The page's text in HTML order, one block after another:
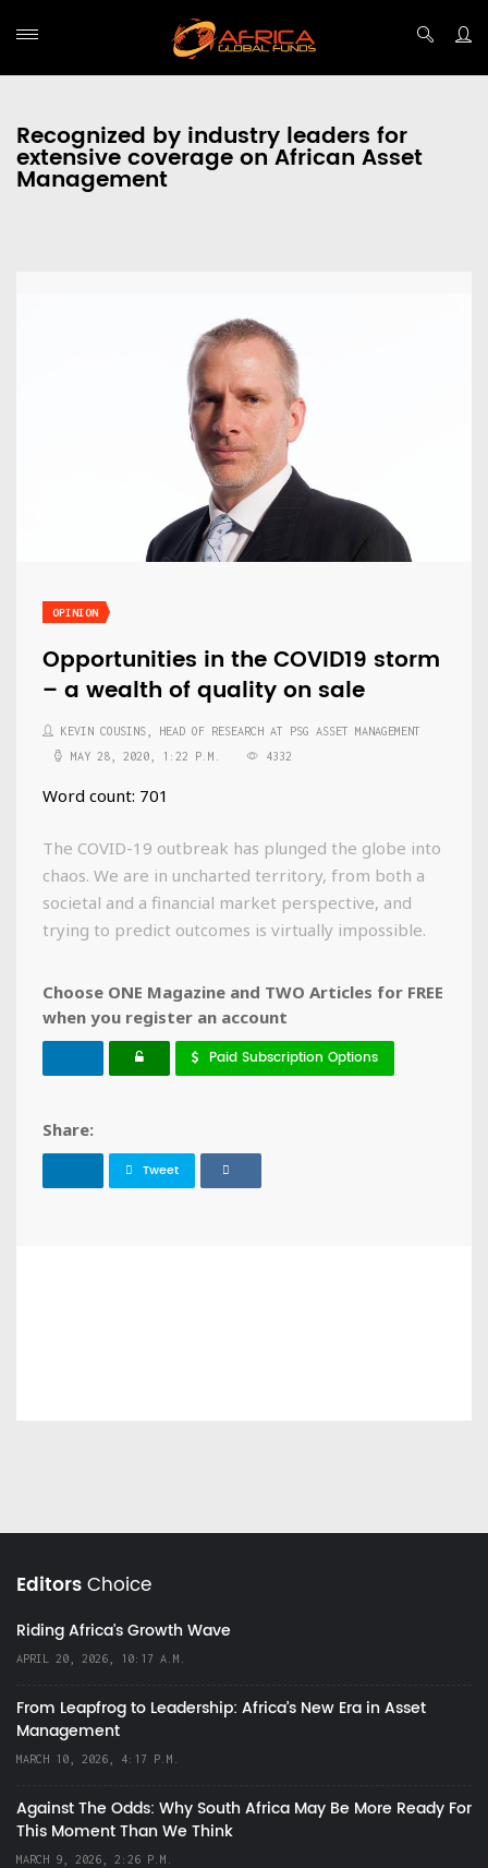
Recognized by industry leaders for
extensive coverage on African Asset
Management
OPINION
Opportunities in the COVID19 storm
– a wealth of quality on sale
KEVIN COUSINS, HEAD OF RESEARCH AT PSG ASSET MANAGEMENT
MAY 28, 2020, 1:22 P.M.
4332
Word count: 701
The COVID-19 outbreak has plunged the globe into
chaos. We are in uncharted territory, from both a
societal and a financial market perspective, and
trying to predict outcomes is virtually impossible.
Choose ONE Magazine and TWO Articles for FREE
when you register an account
Paid Subscription Options
Share:
Tweet
EditorsChoice
Riding Africa's Growth Wave
APRIL 20, 2026, 10:17 A.M.
From Leapfrog to Leadership: Africa’s New Era in Asset
Management
MARCH 10, 2026, 4:17 P.M.
Against The Odds: Why South Africa May Be More Ready For
This Moment Than We Think
MARCH 9, 2026, 2:26 P.M.